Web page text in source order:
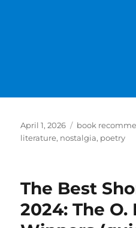
Posted
on
April 1, 2026 Categories
book
literature, nostalgia, poetry
The Best
2024: The